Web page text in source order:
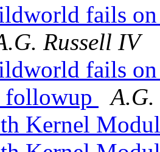
fails
Russell IV
fails
followup
A.G.
Kernel